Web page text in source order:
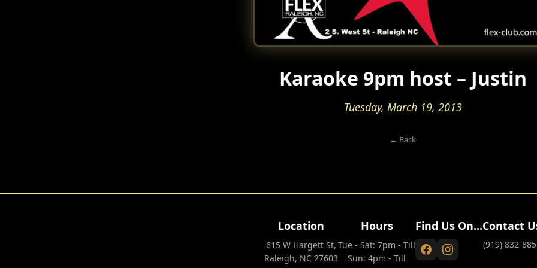
Karaoke 9pm host – Justin
Tuesday, March 19, 2013
← Back
Location
615 W Hargett St,
Raleigh, NC 27603
Hours
Tue - Sat: 7pm - Till
Sun: 4pm - Till
Find Us On...Contact
(919) 832-